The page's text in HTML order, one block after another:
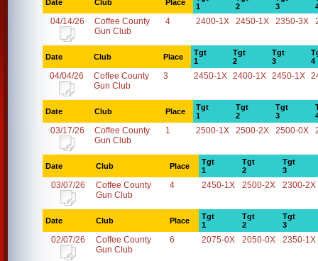
Date Club Place
1
2
3
04/14/26
Coffee County
Gun Club
4 2400-1X 2450-1X 2350-3X
Date Club Place
Tgt
1
Tgt
2
Tgt
3
4
04/04/26
Coffee County
Gun Club
3 2450-1X 2400-1X 2450-1X
Date Club Place
Tgt
1
Tgt
2
Tgt
3
03/17/26
Coffee County
Gun Club
1 2500-1X 2500-2X 2500-0X
Date Club Place
Tgt
1
Tgt
2
Tgt
3
03/07/26
Coffee County
Gun Club
4 2450-1X 2500-2X 2300-2X
Date Club Place
Tgt
1
Tgt
2
Tgt
3
02/07/26
Coffee County
Gun Club
6 2075-0X 2050-0X 2350-1X